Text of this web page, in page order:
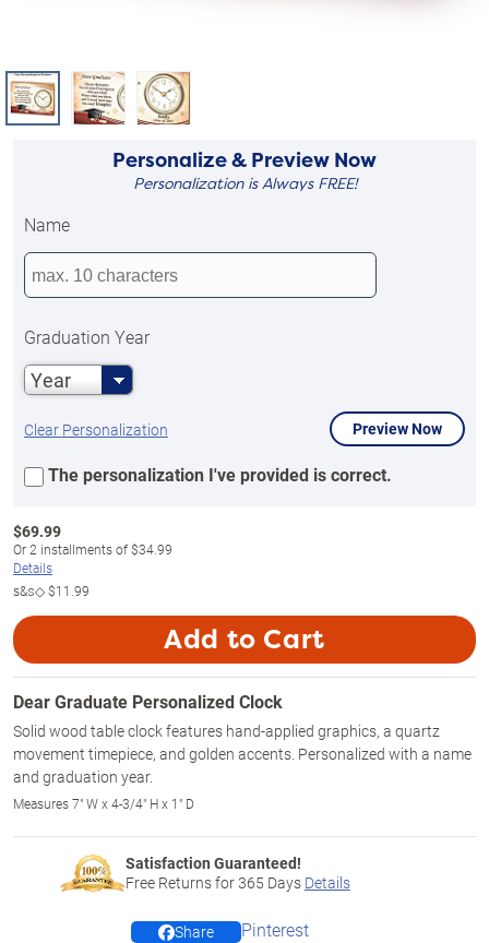
Personalize & Preview Now
Personalization is Always FREE!
Name
Graduation Year
Year
Clear Personalization Preview Now
The personalization I've provided is correct.
$69.99
Or2 installments of$34.99
Details
s&s◇$11.99
Add to Cart
Dear Graduate Personalized Clock
Solid wood table clock features hand-applied graphics, a quartz
movement timepiece, and golden accents. Personalized with a name
and graduation year.
Measures 7" W x 4-3/4" H x 1" D
Satisfaction Guaranteed!
Free Returns for365 Days Details
Share Pinterest